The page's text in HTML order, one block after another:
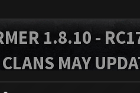
1.8.10 -
MAY